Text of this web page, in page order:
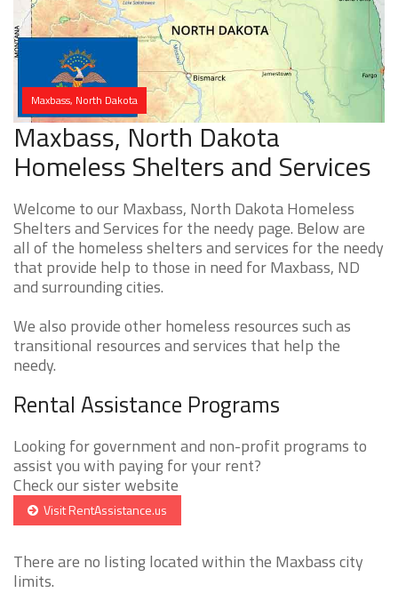
Maxbass, North Dakota
Maxbass, North Dakota
Homeless Shelters and Services
Welcome to our Maxbass, North Dakota Homeless
Shelters and Services for the needy page. Below are
all of the homeless shelters and services for the needy
that provide help to those in need for Maxbass, ND
and surrounding cities.
We also provide other homeless resources such as
transitional resources and services that help the
needy.
Rental Assistance Programs
Looking for government and non-profit programs to
assist you with paying for your rent?
Check our sister website
Visit RentAssistance.us
There are no listing located within the Maxbass city
limits.